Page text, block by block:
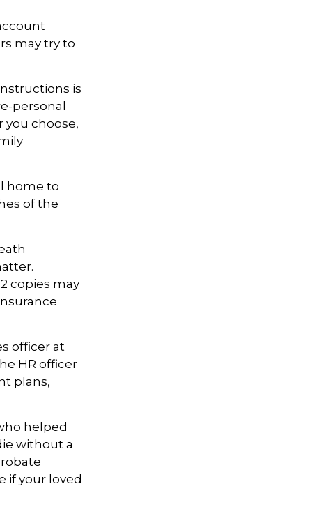
may try to
is
personal
you choose,
home to
of the
copies may
officer at
HR officer
plans,
helped
without a
if your loved